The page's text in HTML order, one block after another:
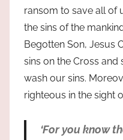
ransom to save all of
the sins of the
Begotten Son, Jesus
sins on the Cross
wash our sins.
righteous in the sight
‘For you know